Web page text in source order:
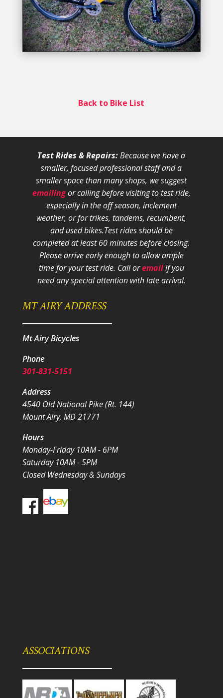
Back to Bike List
Test Rides & Repairs:Because we have a
smaller, focused professional staff and a
smaller space than many shops, we suggest
emailingor calling before visiting to test ride,
especially in the off season, inclement
weather, or for trikes, tandems, recumbent,
and used bikes.Test rides should be
completed at least 60 minutes before closing.
Please arrive early enough to allow ample
time for your test ride. Call oremailif you
need any special attention with late arrival.
MT AIRY ADDRESS
Mt Airy Bicycles
Phone
301-831-5151
Address
4540 Old National Pike (Rt. 144)
Mount Airy, MD 21771
Hours
Monday-Friday 10AM - 6PM
Saturday 10AM - 5PM
Closed Wednesday & Sundays
ASSOCIATIONS